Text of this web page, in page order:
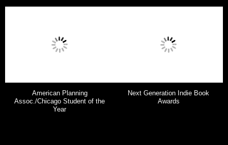
American Planning
Assoc./Chicago Student of the
Year
Next Generation Indie Book
Awards